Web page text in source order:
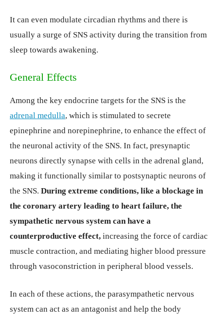
It can even modulate circadian rhythms and there is
usually a surge of SNS activity during the transition from
sleep towards awakening.
General Effects
Among the key endocrine targets for the SNS is the
adrenal medulla, which is stimulated to secrete
epinephrine and norepinephrine, to enhance the effect of
the neuronal activity of the SNS. In fact, presynaptic
neurons directly synapse with cells in the adrenal gland,
making it functionally similar to postsynaptic neurons of
the SNS. During extreme conditions, like a blockage in
the coronary artery leading to heart failure, the
sympathetic nervous system can have a
counterproductive effect, increasing the force of cardiac
muscle contraction, and mediating higher blood pressure
through vasoconstriction in peripheral blood vessels.
In each of these actions, the parasympathetic nervous
system can act as an antagonist and help the body